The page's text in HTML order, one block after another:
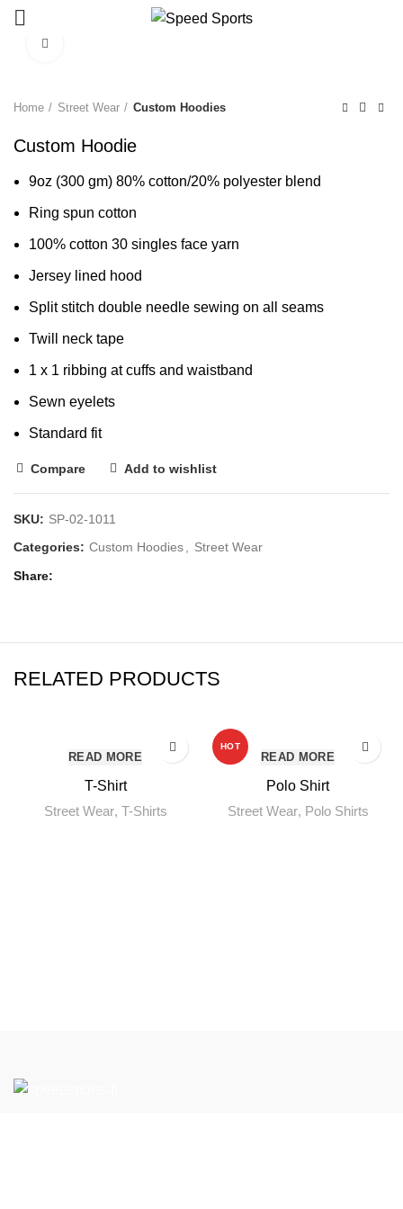
Home Street Wear Custom Hoodies
Custom Hoodie
9oz (300 gm) 80% cotton/20% polyester blend
Ring spun cotton
100% cotton 30 singles face yarn
Jersey lined hood
Split stitch double needle sewing on all seams
Twill neck tape
1 x 1 ribbing at cuffs and waistband
Sewn eyelets
Standard fit
Compare Add to wishlist
SKU: SP-02-1011
Categories: Custom Hoodies Street Wear
Share
RELATED PRODUCTS
READ MORE
T-Shirt
Street Wear, T-Shirts
HOT
READ MORE
Polo Shirt
Street Wear, Polo Shirts